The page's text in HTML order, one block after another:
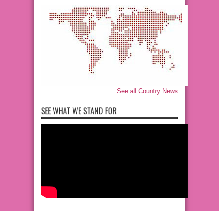
See all Country News
SEE WHAT WE STAND FOR